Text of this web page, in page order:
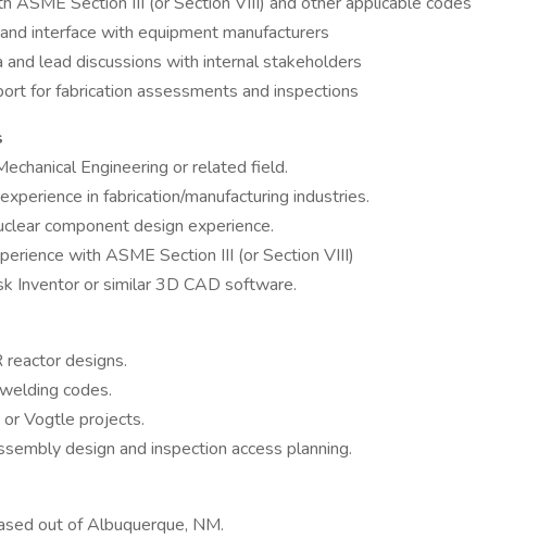
interface with equipment manufacturers
and lead discussions with internal stakeholders
for fabrication assessments and inspections
Engineering or related field.
in fabrication/manufacturing industries.
component design experience.
with ASME Section III (or Section VIII)
Inventor or similar 3D CAD software.
designs.
codes.
Vogtle projects.
design and inspection access planning.
out of Albuquerque, NM.